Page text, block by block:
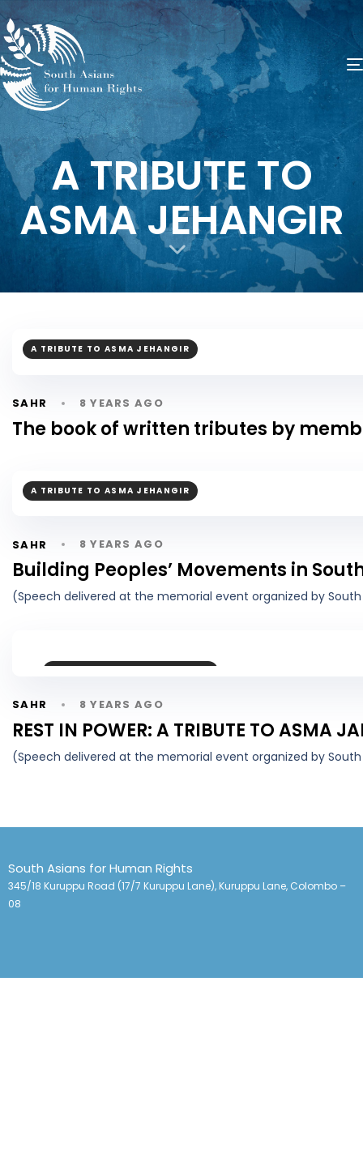
A TRIBUTE TO
ASMA JEHANGIR
A TRIBUTE TO ASMA JEHANGIR
SAHR 8 YEARS AGO
The book of written tributes by
A TRIBUTE TO ASMA JEHANGIR
SAHR 8 YEARS AGO
Building Peoples’ Movements in
(Speech delivered at the memorial event organized by South
SAHR 8 YEARS AGO
REST IN POWER: A TRIBUTE TO
(Speech delivered at the memorial event organized by South
South Asians for Human Rights
345/18 Kuruppu Road (17/7 Kuruppu Lane), Kuruppu Lane, Colombo –
08